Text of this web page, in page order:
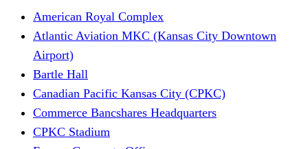
American Royal Complex
Atlantic Aviation MKC (Kansas City Downtown
Airport)
Bartle Hall
Canadian Pacific Kansas City (CPKC)
Commerce Bancshares Headquarters
CPKC Stadium